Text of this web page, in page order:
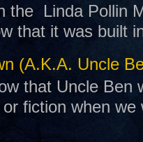
the Linda Pollin
that it was built
(A.K.A. Uncle
that Uncle Ben
fiction when